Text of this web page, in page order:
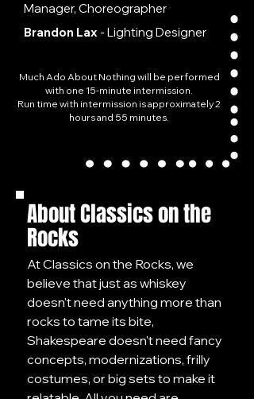
Manager, Choreographer
Brandon Lax - Lighting Designer
Much Ado About Nothing will be performed
with one 15-minute intermission.​
Run time with intermission is approximately 2
hours and 55 minutes.
About Classics on the
Rocks
At Classics on the Rocks, we
believe that just as whiskey
doesn't need anything more than
rocks to tame its bite,
Shakespeare doesn't need fancy
concepts, modernizations, frilly
costumes, or big sets to make it